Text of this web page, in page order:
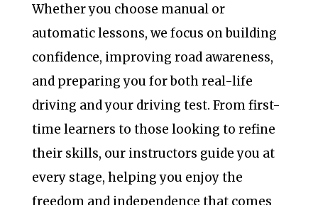
Whether you choose manual or
automatic lessons, we focus on building
confidence, improving road awareness,
and preparing you for both real-life
driving and your driving test. From first-
time learners to those looking to refine
their skills, our instructors guide you at
every stage, helping you enjoy the
freedom and independence that comes